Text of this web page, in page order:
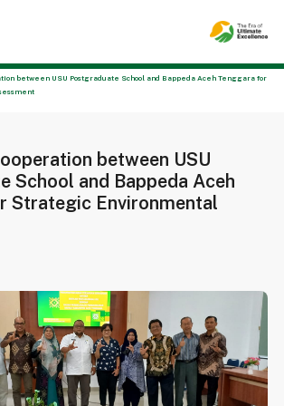
between USU Postgraduate School and Bappeda Aceh Tenggara for
between USU
School and Bappeda Aceh
Strategic Environmental